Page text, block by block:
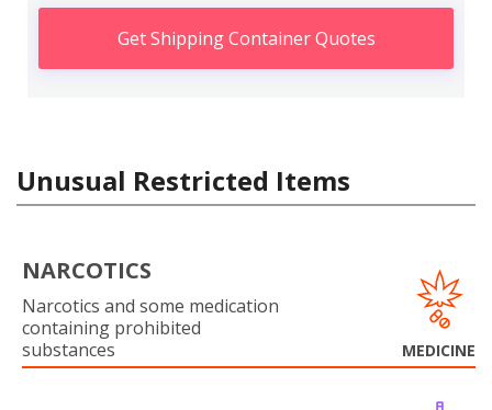
Get Shipping Container Quotes
Unusual Restricted Items
NARCOTICS
Narcotics and some medication
containing prohibited
substances
MEDICINE